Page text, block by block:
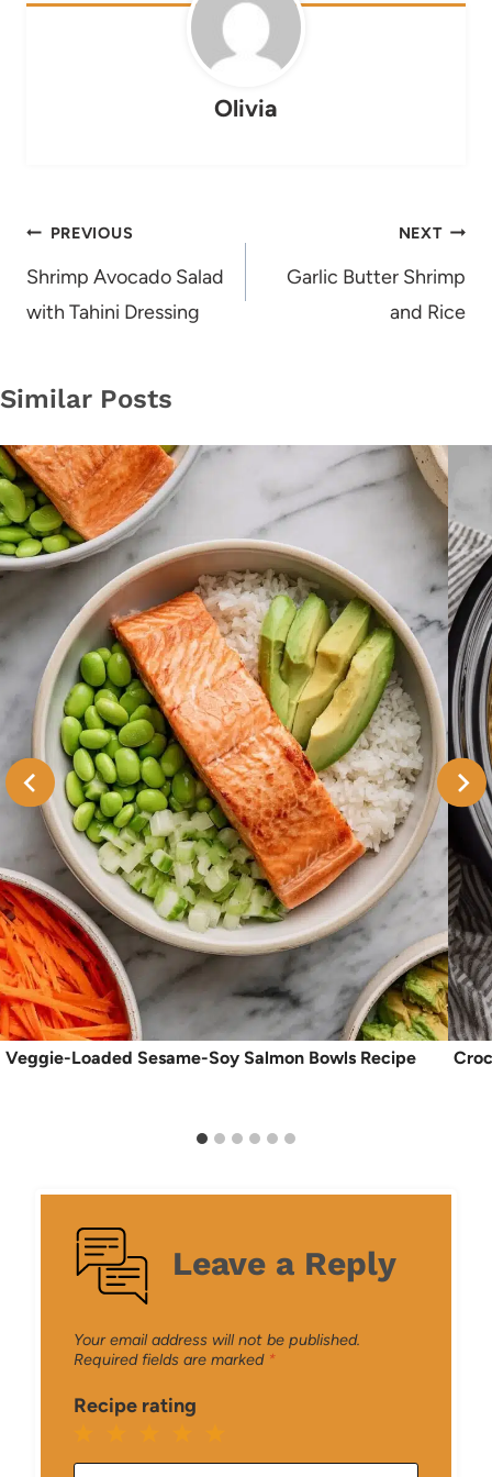
Olivia
Post
navigation
PREVIOUS
Shrimp Avocado Salad
with Tahini Dressing
NEXT
Garlic Butter Shrimp
and Rice
Similar Posts
Veggie-Loaded Sesame-Soy Salmon Bowls Recipe
Leave a Reply
Your email address will not be published.
Required fields are marked *
Recipe rating
5
4
3
2
1